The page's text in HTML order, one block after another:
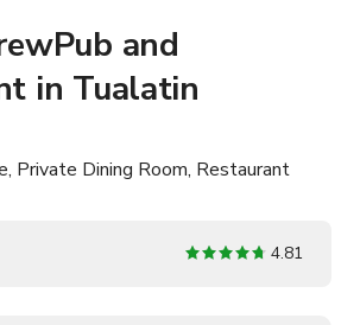
and
in Tualatin
Private Dining Room, Restaurant
4.81